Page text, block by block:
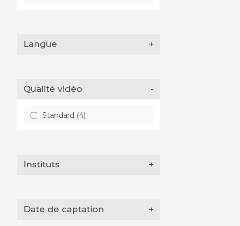
Langue +
Qualité vidéo -
Standard (4)
Instituts +
Date de captation +